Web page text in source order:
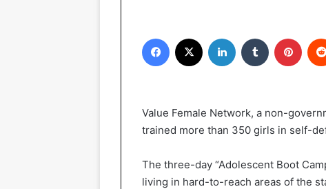
Value Female Network, a non-
trained more than 350 girls in self-
The three-day “Adolescent Boot
living in hard-to-reach areas of the